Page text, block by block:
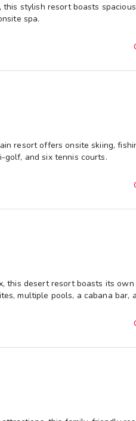
stylish resort boasts
spa.
resort offers onsite skiing,
golf, and six tennis courts.
this desert resort boasts its
multiple pools, a cabana bar,